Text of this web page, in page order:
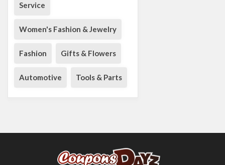
Service
Women's Fashion & Jewelry
Fashion Gifts & Flowers
Automotive Tools & Parts